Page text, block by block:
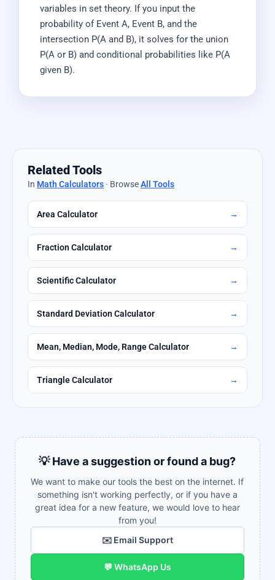
variables in set theory. If you input the
probability of Event A, Event B, and the
intersection P(A and B), it solves for the union
P(A or B) and conditional probabilities like P(A
given B).
Related Tools
In Math Calculators · BrowseAll Tools
Area Calculator →
Fraction Calculator →
Scientific Calculator →
Standard Deviation Calculator →
Mean, Median, Mode, Range Calculator →
Triangle Calculator →
💡 Have a suggestion or found a bug?
We want to make our tools the best on the internet. If
something isn't working perfectly, or if you have a
great idea for a new feature, we would love to hear
from you!
✉️ Email Support
💬 WhatsApp Us